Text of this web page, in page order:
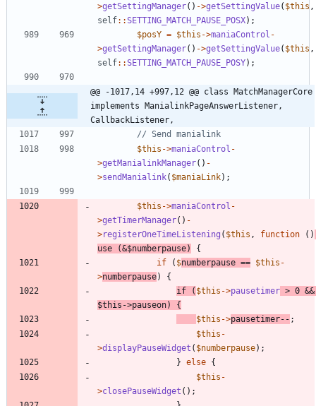
>getSettingManager() ->getSettingValue( $this ,
self::SETTING_MATCH_PAUSE_POSX);
$posY = $this ->maniaControl -
>getSettingManager() ->getSettingValue( $this ,
self::SETTING_MATCH_PAUSE_POSY);
@@ -1017,14 +997,12 @@ class MatchManagerCore
implements ManialinkPageAnswerListener,
CallbackListener,
$this ->maniaControl -
>getManialinkManager() -
>sendManialink( $maniaLink);
$this ->maniaControl -
>getTimerManager() -
>registerOneTimeListening ( $this , function
()
use
(&$numberpause)
{
if
( $numberpause == $this -
>numberpause)
{
if
( $this ->pausetimer > 0 &&
$this ->pauseon)
{
$this ->pausetimer-- ;
$this -
>displayPauseWidget ( $numberpause);
} else {
$this -
>closePauseWidget ();